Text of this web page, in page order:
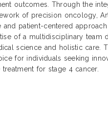
outcomes. Through the
of precision oncology,
and patient-centered
of a multidisciplinary team
science and holistic care.
for individuals seeking
treatment for stage 4 cancer.